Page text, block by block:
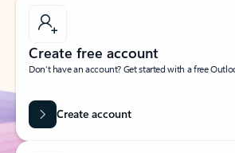
Create free account
Don’t have an account? Get started with a free
Create account